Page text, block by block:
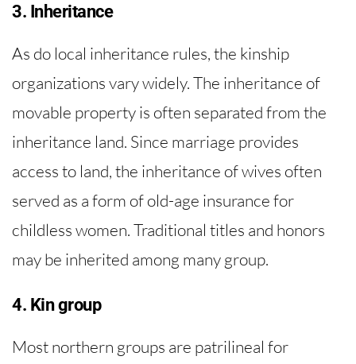
3. Inheritance
As do local inheritance rules, the kinship
organizations vary widely. The inheritance of
movable property is often separated from the
inheritance land. Since marriage provides
access to land, the inheritance of wives often
served as a form of old-age insurance for
childless women. Traditional titles and honors
may be inherited among many group.
4. Kin group
Most northern groups are patrilineal for